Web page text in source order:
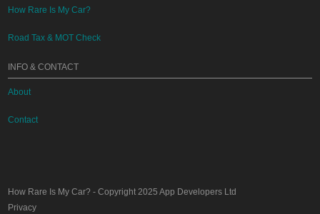
How Rare Is My Car?
Road Tax & MOT Check
INFO & CONTACT
About
Contact
How Rare Is My Car? - Copyright 2025App Developers Ltd
Privacy